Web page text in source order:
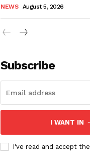
NEWS August 5, 2026
Subscribe
I WANT IN
I've read and accept the